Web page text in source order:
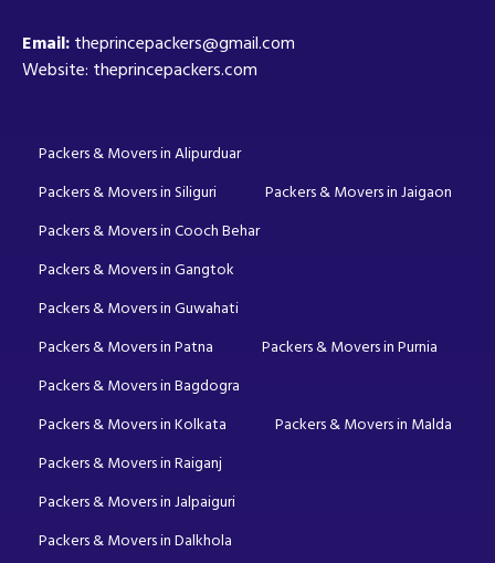
Email:theprincepackers@gmail.com
Website: theprincepackers.com
Packers & Movers in Alipurduar
Packers & Movers in Siliguri
Packers & Movers in Jaigaon
Packers & Movers in Cooch Behar
Packers & Movers in Gangtok
Packers & Movers in Guwahati
Packers & Movers in Patna
Packers & Movers in Purnia
Packers & Movers in Bagdogra
Packers & Movers in Kolkata
Packers & Movers in Malda
Packers & Movers in Raiganj
Packers & Movers in Jalpaiguri
Packers & Movers in Dalkhola